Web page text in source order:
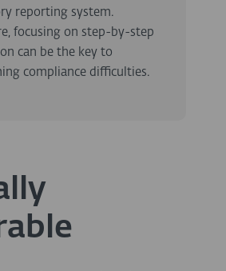
reporting system.
focusing on step-by-step
can be the key to
compliance difficulties.